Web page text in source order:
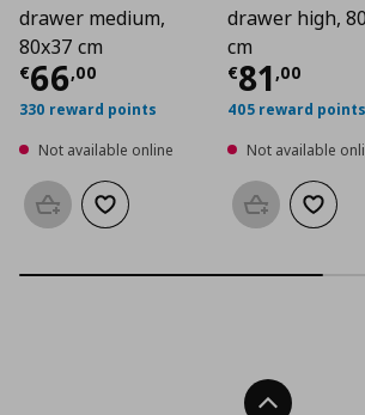
drawer medium,
80x37 cm
€66,00
Current price€ 66,00
330 reward points
Not available online
Add to basketAdd to wishlist
drawer high,
cm
€81 ,00
405 reward points
Not available
Add to basket
Add to
Back To Top